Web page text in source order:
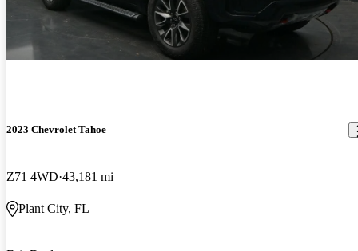
2023 Chevrolet Tahoe
Z71 4WD 43,181 mi
Plant City, FL